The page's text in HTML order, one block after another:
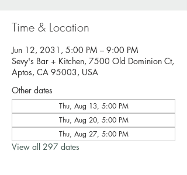
Time & Location
Jun 12, 2031, 5:00 PM – 9:00 PM
Sevy's Bar + Kitchen, 7500 Old Dominion Ct,
Aptos, CA 95003, USA
Other dates
Thu, Aug 13, 5:00 PM
Thu, Aug 20, 5:00 PM
Thu, Aug 27, 5:00 PM
View all 297 dates